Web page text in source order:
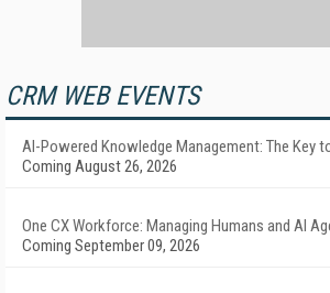
CRM WEB EVENTS
AI-Powered Knowledge Management: The Key
Coming August 26, 2026
One CX Workforce: Managing Humans and AI
Coming September 09, 2026